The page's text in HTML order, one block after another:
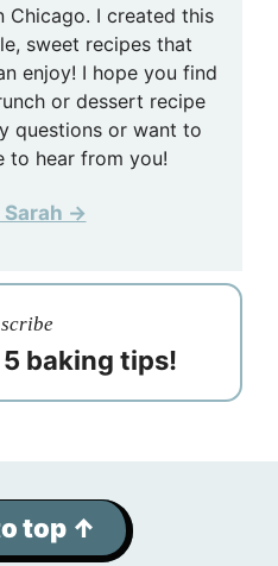
I created this
sweet recipes that
enjoy! I hope you find
or dessert recipe
questions or want to
to hear from you!
Sarah →
5 baking tips!
top ↑